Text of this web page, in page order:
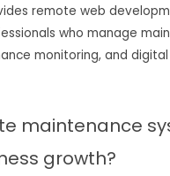
remote web
who manage
monitoring, and
maintenance
growth?